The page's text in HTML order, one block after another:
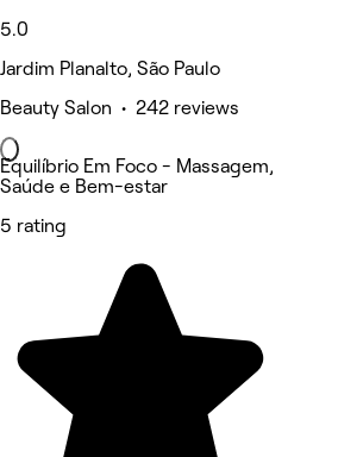
5.0
Jardim Planalto, São Paulo
Beauty Salon • 242 reviews
Equilíbrio Em Foco - Massagem,
Saúde e Bem-estar
5 rating